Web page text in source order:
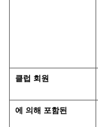
클럽 회원
에 의해 포함된